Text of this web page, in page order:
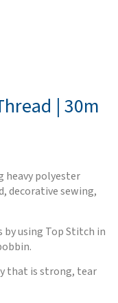
| 30m
heavy polyester
decorative sewing,
using Top Stitch in
that is strong, tear